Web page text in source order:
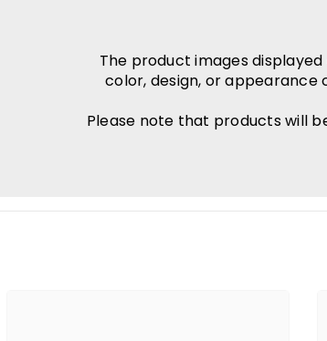
The product images
color, design, or appearance
Please note that products will